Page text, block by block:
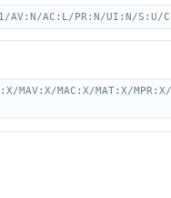
AV:N/AC:L/PR:N/UI:N/S:U/
MAC:X/MAT:X/MPR:X/